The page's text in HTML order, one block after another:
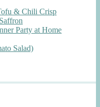
& Chili Crisp
Party at Home
Salad)